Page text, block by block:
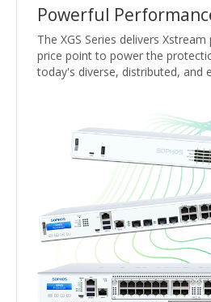
Powerful
The XGS Series delivers
price point to power the
today's diverse, distributed, and